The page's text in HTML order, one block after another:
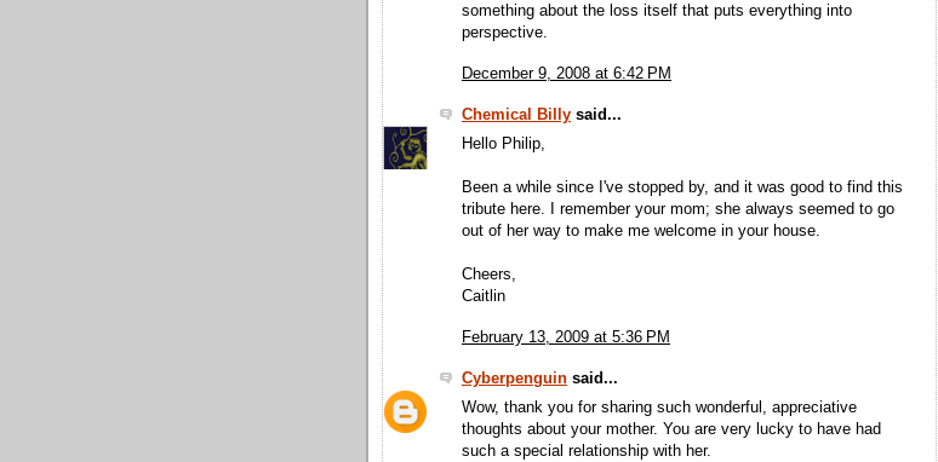
something about the loss itself that puts everything into
perspective.
December 9, 2008 at 6:42 PM
Chemical Billy said...
Hello Philip,
Been a while since I've stopped by, and it was good to find this
tribute here. I remember your mom; she always seemed to go
out of her way to make me welcome in your house.
Cheers,
Caitlin
February 13, 2009 at 5:36 PM
Cyberpenguin said...
Wow, thank you for sharing such wonderful, appreciative
thoughts about your mother. You are very lucky to have had
such a special relationship with her.